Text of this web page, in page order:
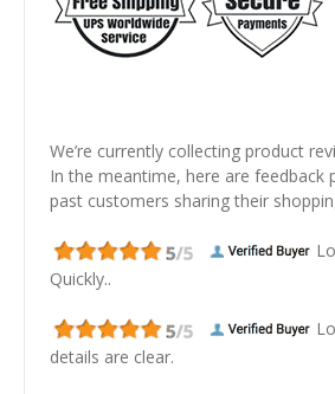
We’re currently collecting product
In the meantime, here are feedback
past customers sharing their
Quickly..
details are clear.